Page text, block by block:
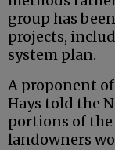
group has
projects,
system plan.
A proponent
Hays told the
portions of
landowners